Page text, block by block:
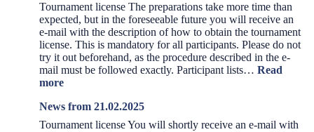
Tournament license The preparations take more time than
expected, but in the foreseeable future you will receive an
e-mail with the description of how to obtain the tournament
license. This is mandatory for all participants. Please do not
try it out beforehand, as the procedure described in the e-
mail must be followed exactly. Participant lists… Read
more:
15.03.2025
News from 21.02.2025
Tournament license You will shortly receive an e-mail with